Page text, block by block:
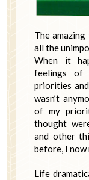
The
all the
When it
feelings of
priorities
wasn’t
of my
thought
and other
before, I now
Life